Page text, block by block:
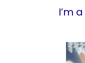
I’m